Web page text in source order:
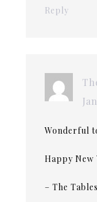
Reply
Wonderful
Happy New
– The